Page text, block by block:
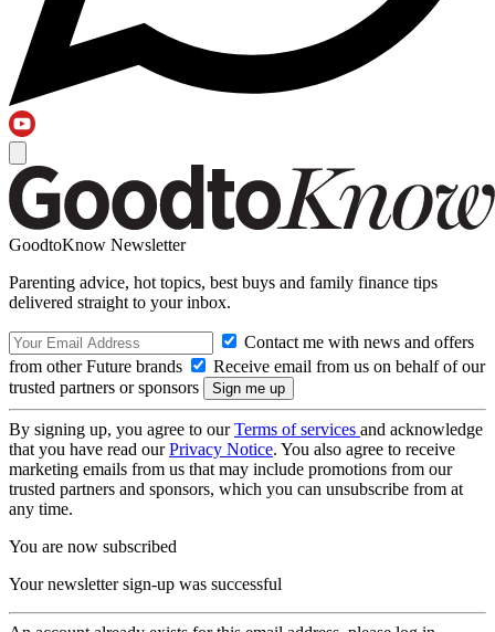
GoodtoKnow Newsletter
Parenting advice, hot topics, best buys and family finance tips
delivered straight to your inbox.
Contact me with news and offers
from other Future brands
Receive email from us on behalf of our
trusted partners or sponsors
By signing up, you agree to ourTerms of services and acknowledge
that you have read ourPrivacy Notice. You also agree to receive
marketing emails from us that may include promotions from our
trusted partners and sponsors, which you can unsubscribe from at
any time.
You are now subscribed
Your newsletter sign-up was successful